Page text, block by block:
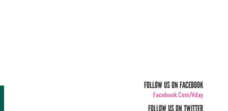
FOLLOW US ON FACEBOOK
Facebook.com/vday
FOLLOW US ON TWITTER